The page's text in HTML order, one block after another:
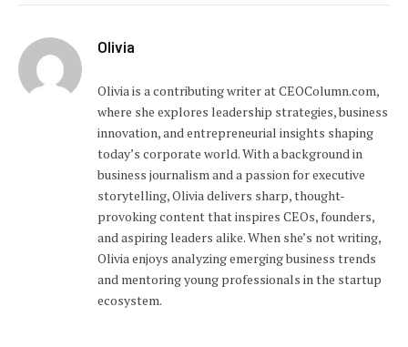
Olivia
Olivia is a contributing writer at CEOColumn.com,
where she explores leadership strategies, business
innovation, and entrepreneurial insights shaping
today’s corporate world. With a background in
business journalism and a passion for executive
storytelling, Olivia delivers sharp, thought-
provoking content that inspires CEOs, founders,
and aspiring leaders alike. When she’s not writing,
Olivia enjoys analyzing emerging business trends
and mentoring young professionals in the startup
ecosystem.